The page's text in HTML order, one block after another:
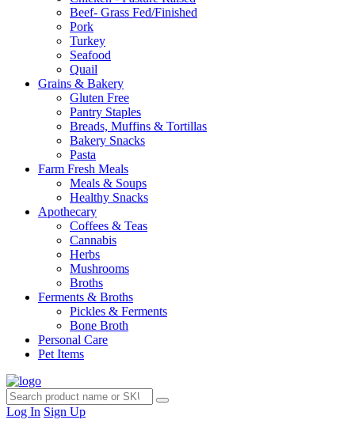
Beef- Grass Fed/Finished
Pork
Turkey
Seafood
Quail
Grains & Bakery
Gluten Free
Pantry Staples
Breads, Muffins & Tortillas
Bakery Snacks
Pasta
Farm Fresh Meals
Meals & Soups
Healthy Snacks
Apothecary
Coffees & Teas
Cannabis
Herbs
Mushrooms
Broths
Ferments & Broths
Pickles & Ferments
Bone Broth
Personal Care
Pet Items
Log In Sign Up